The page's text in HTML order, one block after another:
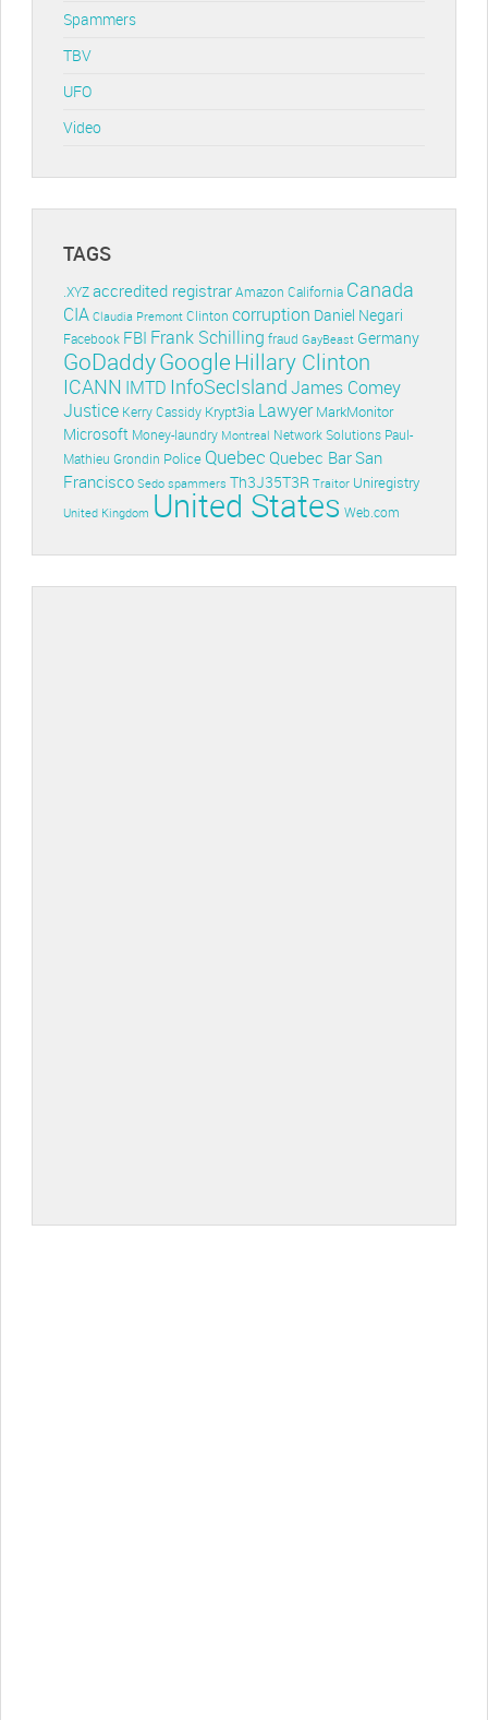
Spammers
TBV
UFO
Video
TAGS
.XYZ accredited registrar Amazon California Canada
CIA Claudia Premont Clinton corruption Daniel Negari
Facebook FBI Frank Schilling fraud GayBeast Germany
GoDaddyGoogleHillary Clinton
ICANN IMTD InfoSecIslandJames Comey
Justice Kerry Cassidy Krypt3ia Lawyer MarkMonitor
Microsoft Money-laundry Montreal Network Solutions Paul-
Mathieu Grondin Police Quebec Quebec BarSan
Francisco Sedo spammers Th3J35T3R Traitor Uniregistry
United Kingdom United States Web.com